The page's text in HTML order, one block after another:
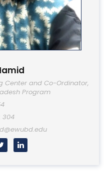
Center and Co-Ordinator,
Program
304